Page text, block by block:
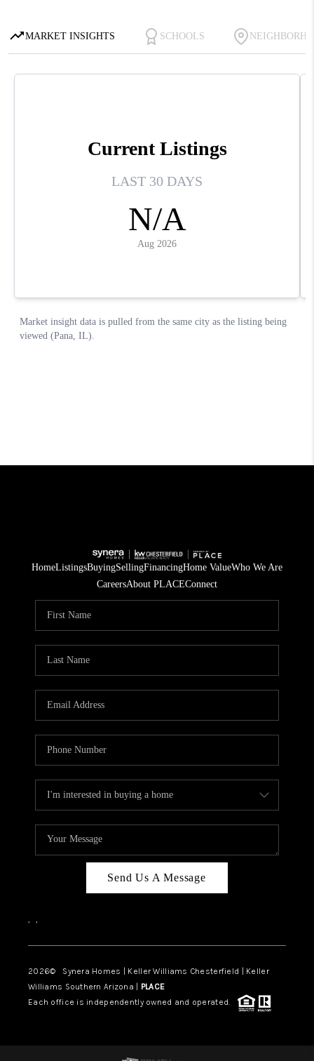
HomeListingsBuyingSellingFinancingHome ValueWho We Are
CareersAbout PLACEConnect
Send Us A Message
, ,
2026© Synera Homes | Keller Williams Chesterfield | Keller
Williams Southern Arizona | PLACE
Each office is independently owned and operated.